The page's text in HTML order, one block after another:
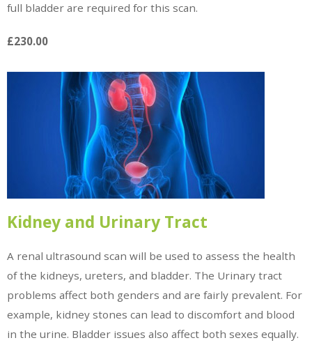
full bladder are required for this scan.
£230.00
Kidney and Urinary Tract
A renal ultrasound scan will be used to assess the health
of the kidneys, ureters, and bladder. The Urinary tract
problems affect both genders and are fairly prevalent. For
example, kidney stones can lead to discomfort and blood
in the urine. Bladder issues also affect both sexes equally.